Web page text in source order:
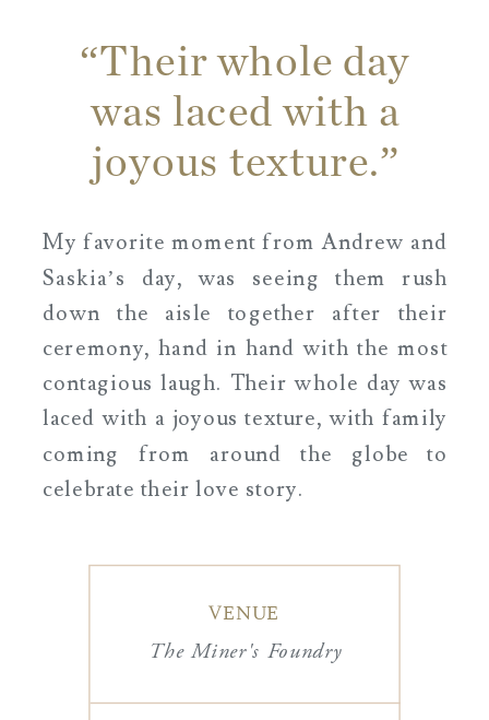
The Miner's Foundry
VENUE
My favorite moment from Andrew and
Saskia’s day, was seeing them rush
down the aisle together after their
ceremony, hand in hand with the most
contagious laugh. Their whole day was
laced with a joyous texture, with family
coming from around the globe to
celebrate their love story.
“Their whole day
was laced with a
joyous texture.”